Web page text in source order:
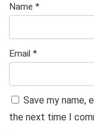
Name *
Email *
Save my name,
the next time I